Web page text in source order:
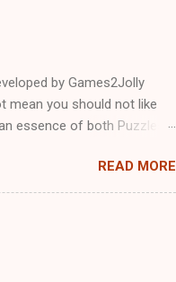
by Games2Jolly
mean you should not like
essence of both Puzzles
READ MORE